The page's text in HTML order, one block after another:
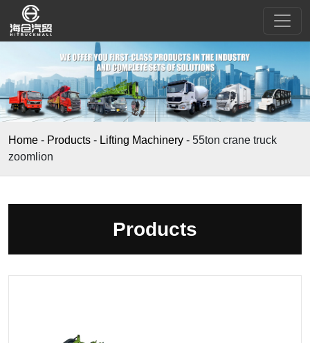
Home - Products - Lifting Machinery - 55ton crane truck
zoomlion
Products